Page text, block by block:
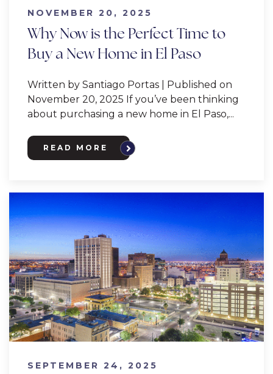
NOVEMBER 20, 2025
Why Now is the Perfect Time to
Buy a New Home in El Paso
Written by Santiago Portas | Published on
November 20, 2025 If you’ve been thinking
about purchasing a new home in El Paso,...
READ MORE
SEPTEMBER 24, 2025